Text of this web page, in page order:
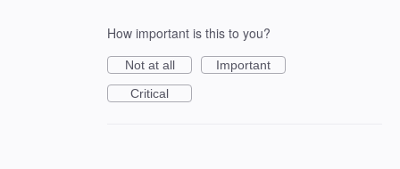
How important is this to you?
Not at all
Important
Critical